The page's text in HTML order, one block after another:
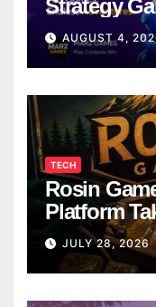
Strategy
AUGUST 4,
TECH
Rosin
Platform
Breaks
JULY 28, 2026